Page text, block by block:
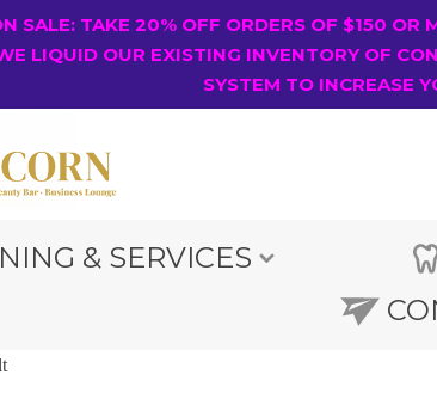
SALE: TAKE 20% OFF ORDERS OF $150 OR
LIQUID OUR EXISTING INVENTORY OF
SYSTEM TO INCREASE
& SERVICES